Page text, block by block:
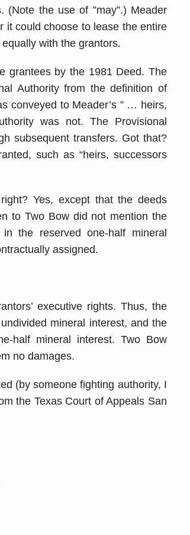
the use of ”may”.) Meader
it could choose to lease the entire
with the grantors.
grantees by the 1981 Deed. The
Authority from the definition of
conveyed to Meader’s ” … heirs,
was not. The Provisional
subsequent transfers. Got that?
such as “heirs, successors
Yes, except that the deeds
to Two Bow did not mention the
the reserved one-half mineral
assigned.
executive rights. Thus, the
mineral interest, and the
half mineral interest. Two Bow
no damages.
(by someone fighting authority, I
the Texas Court of Appeals San